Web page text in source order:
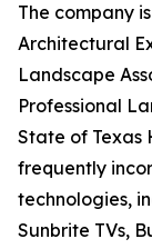
The company
Architectural
Landscape
Professional
State of Texas
frequently
technologies,
Sunbrite TVs,